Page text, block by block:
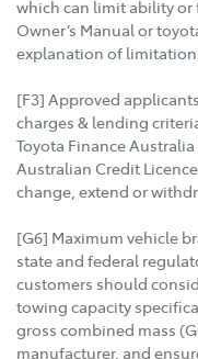
which can limit ability or
Owner’s Manual or
explanation of
[F3] Approved
charges & lending
Toyota Finance Australia
Australian Credit
change, extend or
[G6] Maximum vehicle
state and federal
customers should
towing capacity
gross combined mass
manufacturer, and